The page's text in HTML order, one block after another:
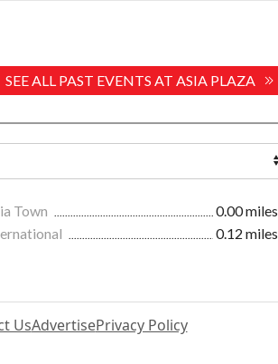
SEE ALL PAST EVENTS AT ASIA PLAZA
Town
0.00 miles
0.12 miles
UsAdvertisePrivacy Policy